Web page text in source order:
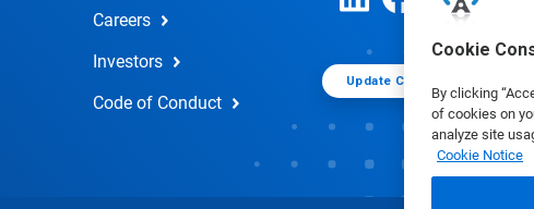
Cookie
By clicking
of cookies on
analyze site
Cookie Notice
Careers
Investors
Code of Conduct
Update Cookie Preferences